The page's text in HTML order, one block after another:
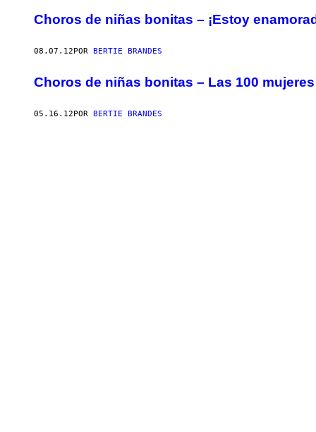
Choros de niñas bonitas – ¡Estoy
08.07.12POR BERTIE BRANDES
Choros de niñas bonitas – Las 100
05.16.12 POR BERTIE BRANDES